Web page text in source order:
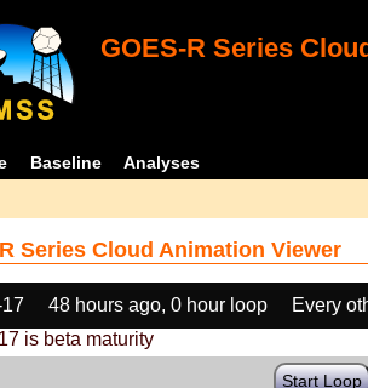
GOES-R Series
Baseline Analyses
Series Cloud Animation Viewer
48 hours ago, 0 hour loop
Every
is beta maturity
Start Loop